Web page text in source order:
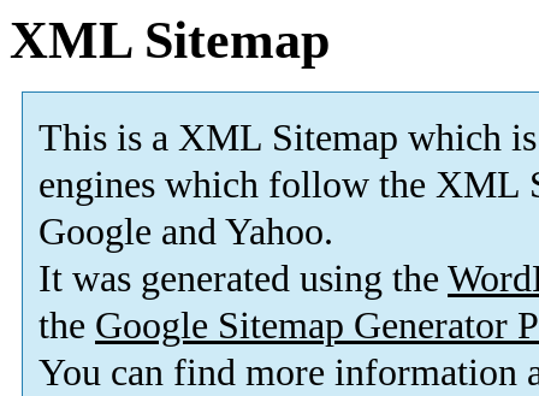
XML Sitemap
This is a XML Sitemap which is
engines which follow the XML
Google and Yahoo.
It was generated using the
the Google Sitemap Generator
You can find more information